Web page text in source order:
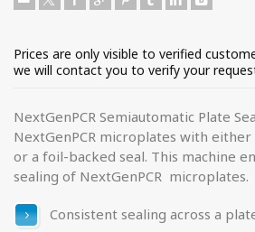
Prices are only visible to verified
we will contact you to verify your
NextGenPCR Semiautomatic Plate
NextGenPCR microplates with
or a foil-backed seal. This machine
sealing of NextGenPCR microplates.
Consistent sealing across a